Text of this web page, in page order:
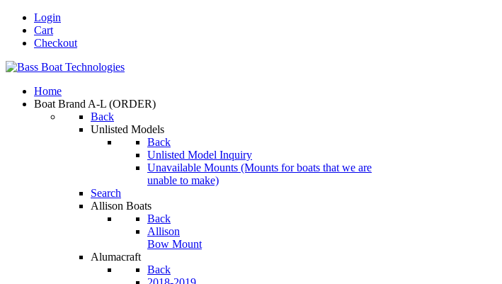
Login
Cart
Checkout
Home
Boat Brand A-L (ORDER)
Back
Unlisted Models
Back
Unlisted Model Inquiry
Unavailable Mounts (Mounts for boats that we are
unable to make)
Search
Allison Boats
Back
Allison
Bow Mount
Alumacraft
Back